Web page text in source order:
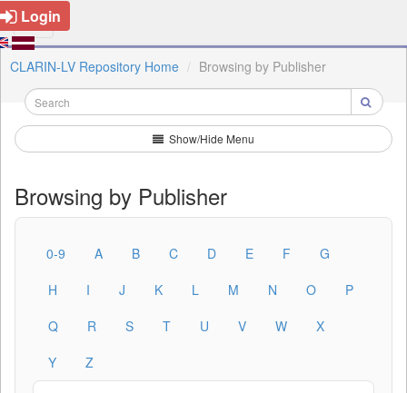
Login
CLARIN-LV Repository Home Browsing by Publisher
Show/Hide Menu
Browsing by Publisher
0-9 A B C D E F
G
H
I J K L M N O
P
Q
R S T U V W
X
Y
Z